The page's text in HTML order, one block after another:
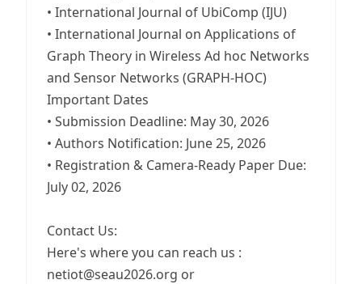
• International Journal of UbiComp (IJU)
• International Journal on Applications of
Graph Theory in Wireless Ad hoc Networks
and Sensor Networks (GRAPH-HOC)
Important Dates
• Submission Deadline: May 30, 2026
• Authors Notification: June 25, 2026
• Registration & Camera-Ready Paper Due:
July 02, 2026
Contact Us:
Here's where you can reach us :
netiot@seau2026.org or